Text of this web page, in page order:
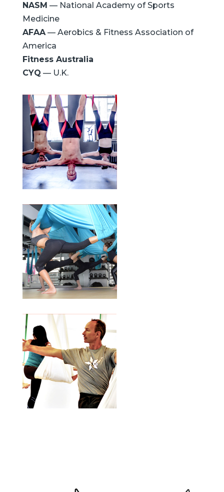
NASM — National Academy of Sports
Medicine
AFAA— Aerobics & Fitness Association of
America
Fitness Australia
CYQ — U.K.